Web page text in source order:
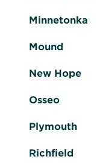
Minnetonka
Mound
New Hope
Osseo
Plymouth
Richfield